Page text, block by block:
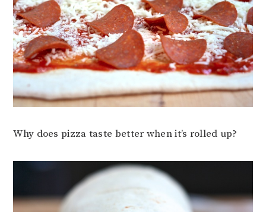
Why does pizza taste better when it’s rolled up?